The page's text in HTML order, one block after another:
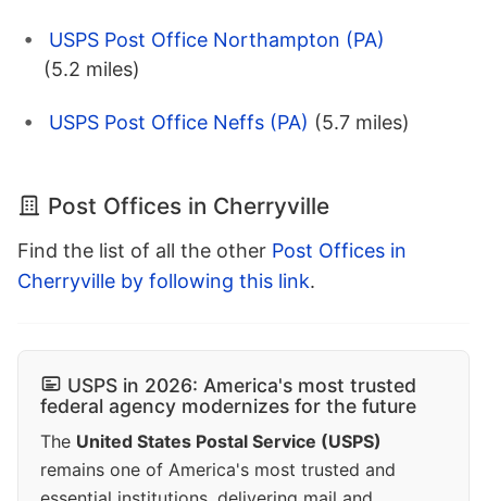
USPS Post Office Northampton (PA)
(5.2 miles)
USPS Post Office Neffs (PA) (5.7 miles)
Post Offices in Cherryville
Find the list of all the other Post Offices in
Cherryville by following this link.
USPS in 2026: America's most trusted
federal agency modernizes for the future
The United States Postal Service (USPS)
remains one of America's most trusted and